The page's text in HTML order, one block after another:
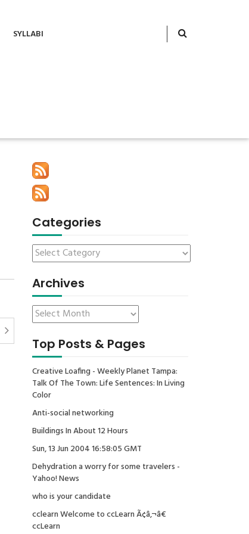
SYLLABI
Categories
Archives
Top Posts & Pages
Creative Loafing - Weekly Planet Tampa:
Talk Of The Town: Life Sentences: In Living
Color
Anti-social networking
Buildings In About 12 Hours
Sun, 13 Jun 2004 16:58:05 GMT
Dehydration a worry for some travelers -
Yahoo! News
who is your candidate
cclearn Welcome to ccLearn Ã¢â‚¬â€
ccLearn